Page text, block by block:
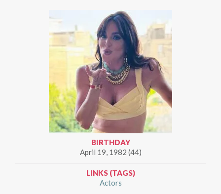
BIRTHDAY
April 19, 1982 (44)
LINKS (TAGS)
Actors